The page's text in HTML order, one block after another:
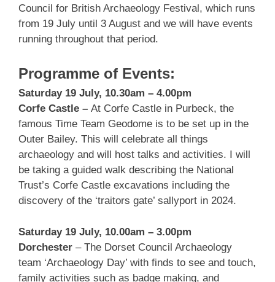
Council for British Archaeology Festival, which runs
from 19 July until 3 August and we will have events
running throughout that period.
Programme of Events:
Saturday 19 July, 10.30am – 4.00pm
Corfe Castle – At Corfe Castle in Purbeck, the
famous Time Team Geodome is to be set up in the
Outer Bailey. This will celebrate all things
archaeology and will host talks and activities. I will
be taking a guided walk describing the National
Trust’s Corfe Castle excavations including the
discovery of the ‘traitors gate’ sallyport in 2024.
Saturday 19 July, 10.00am – 3.00pm
Dorchester – The Dorset Council Archaeology
team ‘Archaeology Day’ with finds to see and touch,
family activities such as badge making, and